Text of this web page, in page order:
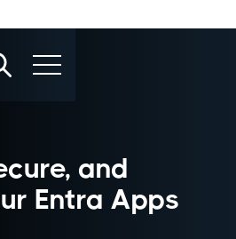
and
Entra Apps​